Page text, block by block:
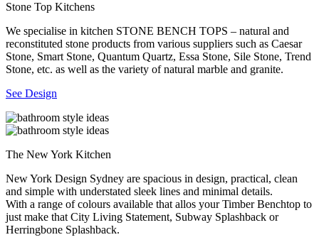
Stone Top Kitchens
We specialise in kitchen STONE BENCH TOPS – natural and
reconstituted stone products from various suppliers such as Caesar
Stone, Smart Stone, Quantum Quartz, Essa Stone, Sile Stone, Trend
Stone, etc. as well as the variety of natural marble and granite.
See Design
The New York Kitchen
New York Design Sydney are spacious in design, practical, clean
and simple with understated sleek lines and minimal details.
With a range of colours available that allos your Timber Benchtop to
just make that City Living Statement, Subway Splashback or
Herringbone Splashback.